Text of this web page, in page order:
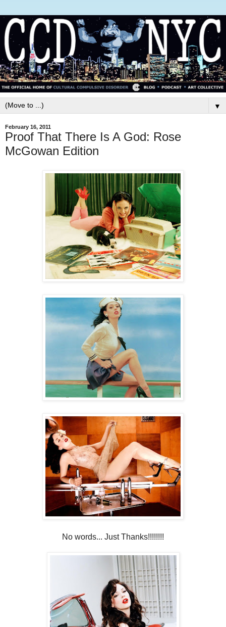
▼
February 16, 2011
Proof That There Is A God: Rose
McGowan Edition
No words... Just Thanks!!!!!!!!